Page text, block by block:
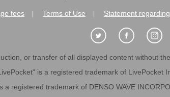
fees Terms of Use Statement
or transfer of all displayed content without
is a registered trademark of LivePocket
a registered trademark of DENSO WAVE